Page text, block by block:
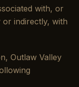
with, or
indirectly, with
Outlaw Valley